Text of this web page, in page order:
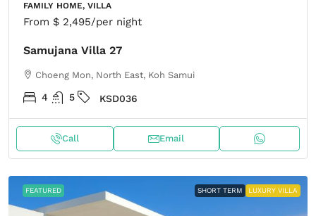
FAMILY HOME, VILLA
From $ 2,495/per night
Samujana Villa 27
Choeng Mon, North East, Koh Samui
4 5 KSD036
Call Email
FEATURED SHORT TERM LUXURY VILLA